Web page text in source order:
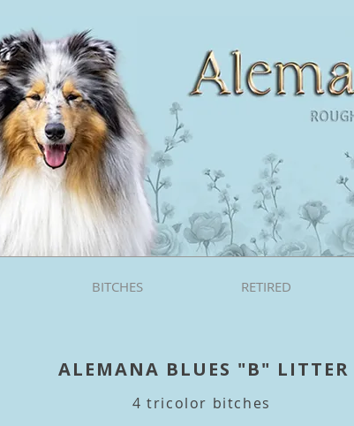
BITCHES RETIRED
ALEMANA BLUES "B" LITTER
4 tricolor bitches